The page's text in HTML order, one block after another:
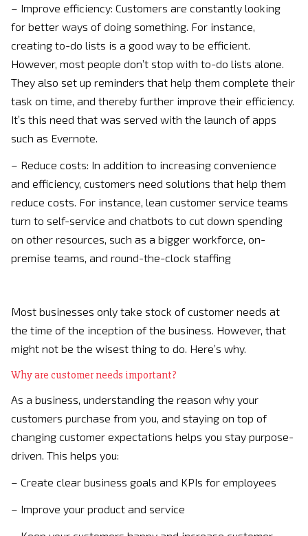
– Improve efficiency: Customers are constantly looking
for better ways of doing something. For instance,
creating to-do lists is a good way to be efficient.
However, most people don’t stop with to-do lists alone.
They also set up reminders that help them complete their
task on time, and thereby further improve their efficiency.
It’s this need that was served with the launch of apps
such as Evernote.
– Reduce costs: In addition to increasing convenience
and efficiency, customers need solutions that help them
reduce costs. For instance, lean customer service teams
turn to self-service and chatbots to cut down spending
on other resources, such as a bigger workforce, on-
premise teams, and round-the-clock staffing
Most businesses only take stock of customer needs at
the time of the inception of the business. However, that
might not be the wisest thing to do. Here’s why.
Why are customer needs important?
As a business, understanding the reason why your
customers purchase from you, and staying on top of
changing customer expectations helps you stay purpose-
driven. This helps you:
– Create clear business goals and KPIs for employees
– Improve your product and service